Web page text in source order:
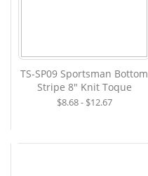
TS-SP09 Sportsman Bottom
Stripe 8" Knit Toque
$8.68 - $12.67